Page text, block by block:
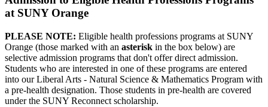
at SUNY Orange
PLEASE NOTE: Eligible health professions programs at SUNY
Orange (those marked with an asterisk in the box below) are
selective admission programs that don't offer direct admission.
Students who are interested in one of these programs are entered
into our Liberal Arts - Natural Science & Mathematics Program with
a pre-health designation. Those students in pre-health are covered
under the SUNY Reconnect scholarship.